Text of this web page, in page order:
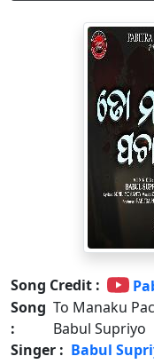
Song Credit :
Song
:
To Manaku
Babul Supriyo
Singer : Babul